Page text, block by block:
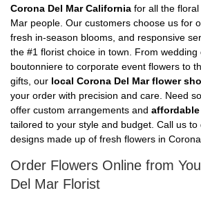
Corona Del Mar California for all the
Mar people. Our customers choose us for
fresh in-season blooms, and responsive
the #1 florist choice in town. From wedding
boutonniere to corporate event flowers to
gifts, our local Corona Del Mar flower
your order with precision and care. Need
offer custom arrangements and
tailored to your style and budget. Call us to
designs made up of fresh flowers in
Order Flowers Online from
Del Mar Florist